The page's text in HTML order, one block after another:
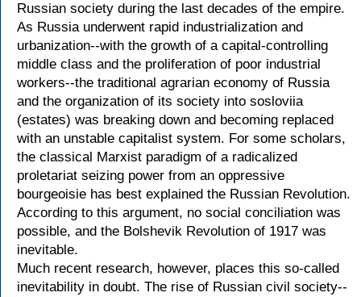
Russian society during the last decades of the empire.
As Russia underwent rapid industrialization and
urbanization--with the growth of a capital-controlling
middle class and the proliferation of poor industrial
workers--the traditional agrarian economy of Russia
and the organization of its society into sosloviia
(estates) was breaking down and becoming replaced
with an unstable capitalist system. For some scholars,
the classical Marxist paradigm of a radicalized
proletariat seizing power from an oppressive
bourgeoisie has best explained the Russian Revolution.
According to this argument, no social conciliation was
possible, and the Bolshevik Revolution of 1917 was
inevitable.
Much recent research, however, places this so-called
inevitability in doubt. The rise of Russian civil society--